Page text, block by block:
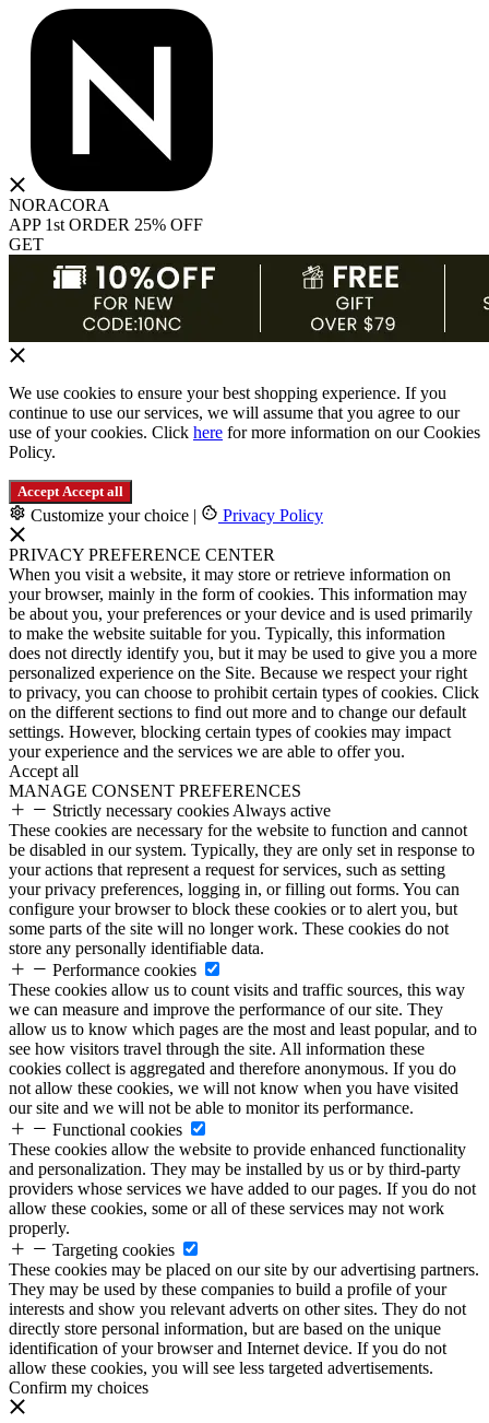
NORACORA
APP 1st ORDER 25% OFF
GET
We use cookies to ensure your best shopping experience. If you
continue to use our services, we will assume that you agree to our
use of your cookies. Click here for more information on our Cookies
Policy.
Accept Accept all
Customize your choice | Privacy Policy
PRIVACY PREFERENCE CENTER
When you visit a website, it may store or retrieve information on
your browser, mainly in the form of cookies. This information may
be about you, your preferences or your device and is used primarily
to make the website suitable for you. Typically, this information
does not directly identify you, but it may be used to give you a more
personalized experience on the Site. Because we respect your right
to privacy, you can choose to prohibit certain types of cookies. Click
on the different sections to find out more and to change our default
settings. However, blocking certain types of cookies may impact
your experience and the services we are able to offer you.
Accept all
MANAGE CONSENT PREFERENCES
Strictly necessary cookies Always active
These cookies are necessary for the website to function and cannot
be disabled in our system. Typically, they are only set in response to
your actions that represent a request for services, such as setting
your privacy preferences, logging in, or filling out forms. You can
configure your browser to block these cookies or to alert you, but
some parts of the site will no longer work. These cookies do not
store any personally identifiable data.
Performance cookies
These cookies allow us to count visits and traffic sources, this way
we can measure and improve the performance of our site. They
allow us to know which pages are the most and least popular, and to
see how visitors travel through the site. All information these
cookies collect is aggregated and therefore anonymous. If you do
not allow these cookies, we will not know when you have visited
our site and we will not be able to monitor its performance.
Functional cookies
These cookies allow the website to provide enhanced functionality
and personalization. They may be installed by us or by third-party
providers whose services we have added to our pages. If you do not
allow these cookies, some or all of these services may not work
properly.
Targeting cookies
These cookies may be placed on our site by our advertising partners.
They may be used by these companies to build a profile of your
interests and show you relevant adverts on other sites. They do not
directly store personal information, but are based on the unique
identification of your browser and Internet device. If you do not
allow these cookies, you will see less targeted advertisements.
Confirm my choices